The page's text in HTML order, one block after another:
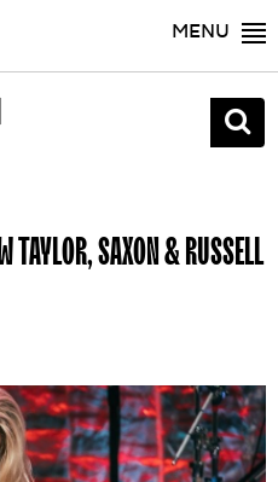
MENU
TAYLOR, SAXON & RUSSELL